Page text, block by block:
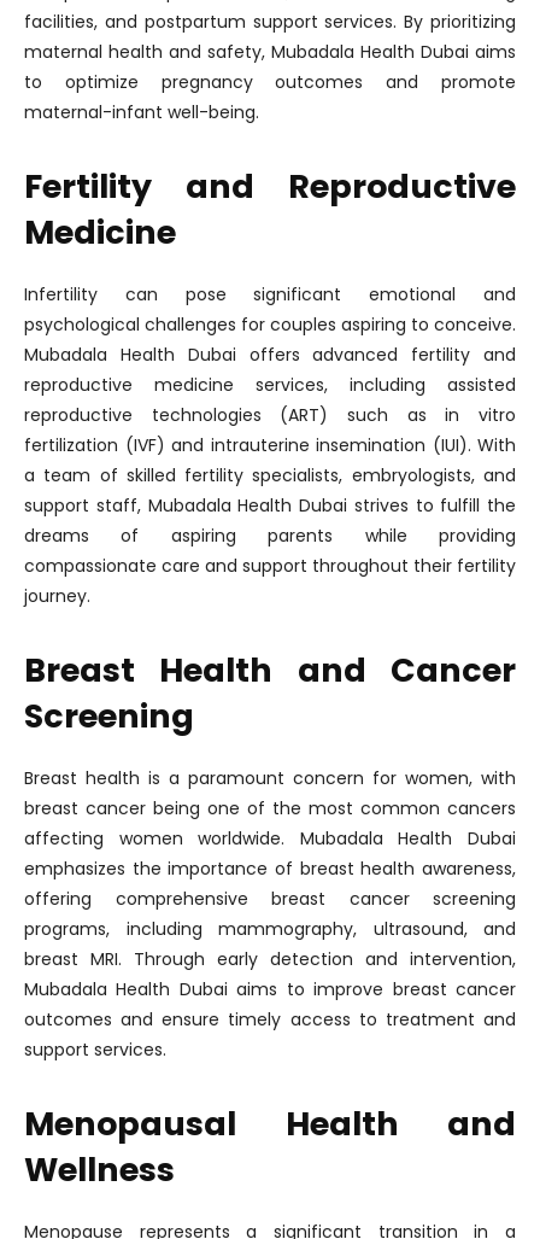
facilities, and postpartum support services. By prioritizing
maternal health and safety, Mubadala Health Dubai aims
to optimize pregnancy outcomes and promote
maternal-infant well-being.
Fertility and Reproductive
Medicine
Infertility can pose significant emotional and
psychological challenges for couples aspiring to conceive.
Mubadala Health Dubai offers advanced fertility and
reproductive medicine services, including assisted
reproductive technologies (ART) such as in vitro
fertilization (IVF) and intrauterine insemination (IUI). With
a team of skilled fertility specialists, embryologists, and
support staff, Mubadala Health Dubai strives to fulfill the
dreams of aspiring parents while providing
compassionate care and support throughout their fertility
journey.
Breast Health and Cancer
Screening
Breast health is a paramount concern for women, with
breast cancer being one of the most common cancers
affecting women worldwide. Mubadala Health Dubai
emphasizes the importance of breast health awareness,
offering comprehensive breast cancer screening
programs, including mammography, ultrasound, and
breast MRI. Through early detection and intervention,
Mubadala Health Dubai aims to improve breast cancer
outcomes and ensure timely access to treatment and
support services.
Menopausal Health and
Wellness
Menopause represents a significant transition in a